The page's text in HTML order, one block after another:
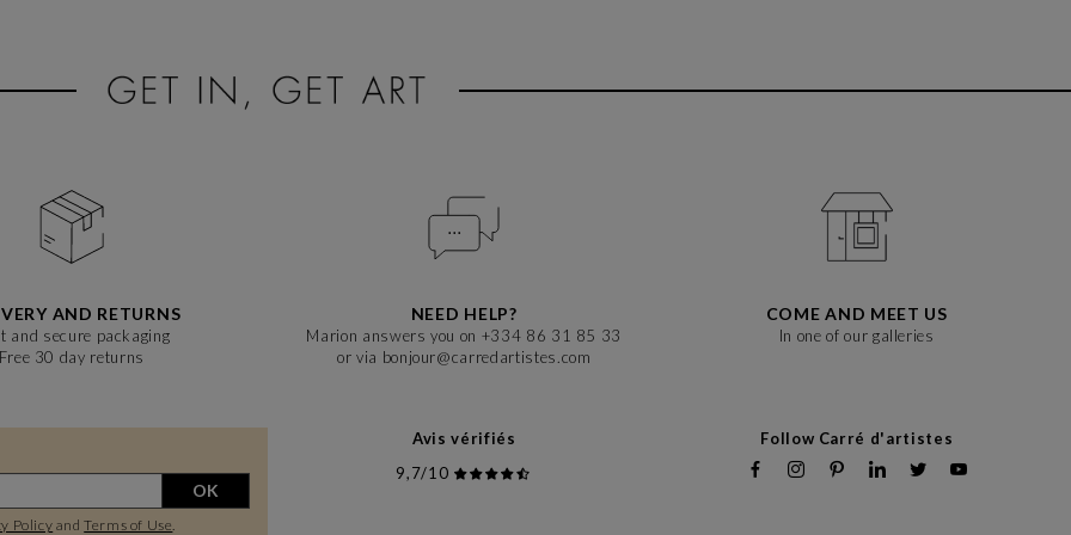
AND RETURNS
and secure packaging
Free 30 day returns
NEED HELP?
Marion answers you on +334 86 31 85 33
or via bonjour@carredartistes.com
COME AND MEET US
In one of our galleries
OK
Policy andTerms of Use.
Avis vérifiés
9,7/10
Follow Carré d'artistes